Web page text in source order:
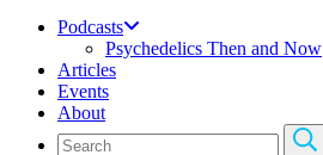
Podcasts
Psychedelics Then and Now
Articles
Events
About